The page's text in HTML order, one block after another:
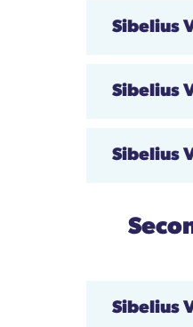
Sibelius
Sibelius
Sibelius
Sibelius